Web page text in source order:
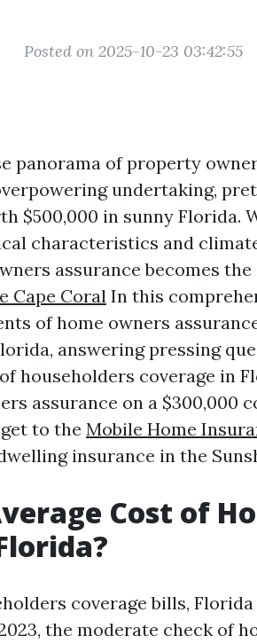
Posted on 2025-10-23 03:42:55
panorama of property
undertaking,
$500,000 in sunny Florida.
characteristics and
assurance becomes
Cape Coral In this
of home owners
answering pressing
householders coverage in
assurance on a $300,000
to the Mobile Home
insurance in the
Cost of
coverage bills,
the moderate check of